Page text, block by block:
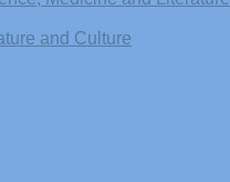
and Culture